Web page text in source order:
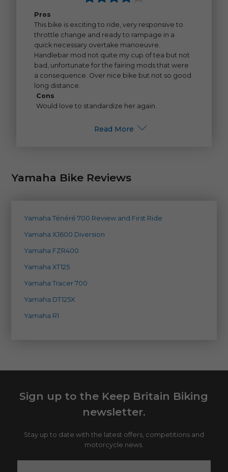
Pros
This bike is exciting to ride, very responsive to
throttle change and ready to rampage in a
quick necessary overtake manoeuvre.
Handlebar mod not quite my cup of tea but not
bad, unfortunate for the fairing mods that were
a consequence. Over nice bike but not so good
long distance.
Cons
Would love to standardize her again.
Read More
Yamaha Bike Reviews
Yamaha Ténéré 700 Review and First Ride
Yamaha XJ600 Diversion
Yamaha FZR400
Yamaha XT125
Yamaha Tracer 700
Yamaha DT125X
Yamaha R1
Sign up to the Keep Britain Biking
newsletter.
Stay up to date with the latest offers, competitions and
motorcycle news.